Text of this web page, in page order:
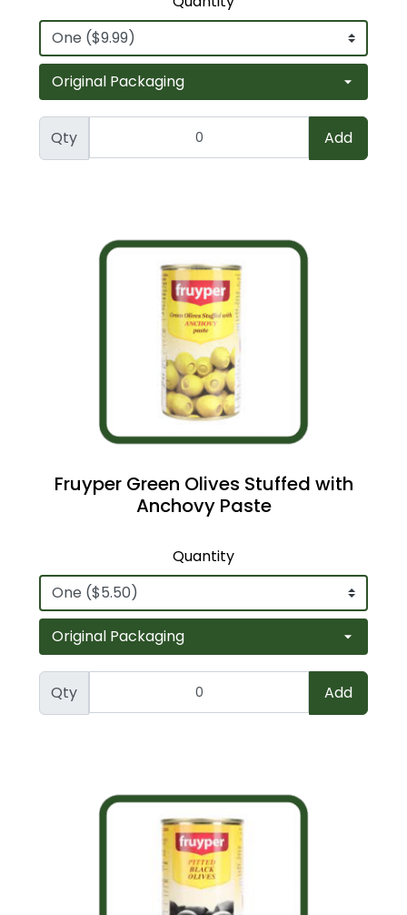
Qty Add
Fruyper Green Olives Stuffed with
Anchovy Paste
Quantity
Qty Add